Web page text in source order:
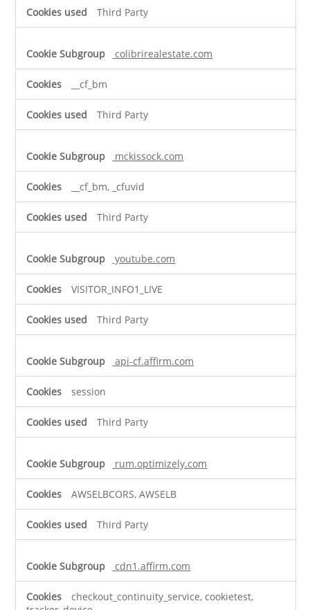
Third Party
colibrirealestate.com
__cf_bm
Third Party
mckissock.com
__cf_bm, _cfuvid
Third Party
youtube.com
VISITOR_INFO1_LIVE
Third Party
api-cf.affirm.com
session
Third Party
rum.optimizely.com
AWSELBCORS, AWSELB
Third Party
cdn1.affirm.com
checkout_continuity_service, cookietest,